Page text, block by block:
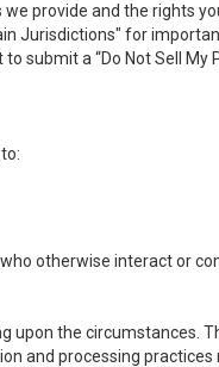
provide and the rights
Jurisdictions" for
to submit a “Do Not Sell My
otherwise interact or
the circumstances.
and processing